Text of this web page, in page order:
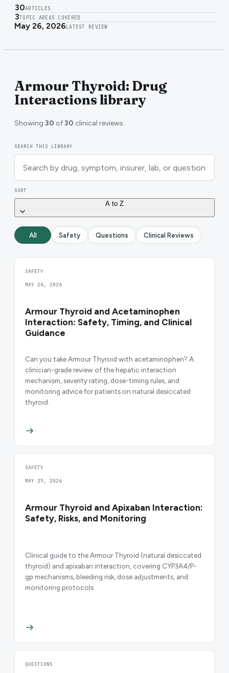
30ARTICLES
3TOPIC AREAS COVERED
May 26, 2026 LATEST REVIEW
Armour Thyroid: Drug
Interactions library
Showing 30 of30 clinical reviews.
SEARCH THIS LIBRARY
SORT
A to Z
All Safety Questions Clinical Reviews
SAFETY
MAY 26, 2026
Armour Thyroid and Acetaminophen
Interaction: Safety, Timing, and Clinical
Guidance
Can you take Armour Thyroid with acetaminophen? A
clinician-grade review of the hepatic interaction
mechanism, severity rating, dose-timing rules, and
monitoring advice for patients on natural desiccated
thyroid.
SAFETY
MAY 25, 2026
Armour Thyroid and Apixaban Interaction:
Safety, Risks, and Monitoring
Clinical guide to the Armour Thyroid (natural desiccated
thyroid) and apixaban interaction, covering CYP3A4/P-
gp mechanisms, bleeding risk, dose adjustments, and
monitoring protocols.
QUESTIONS